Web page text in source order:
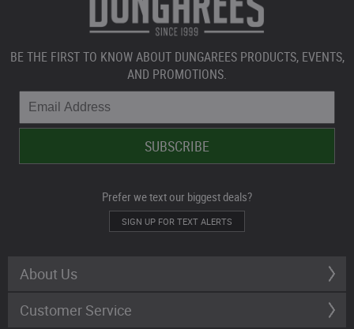
BE THE FIRST TO KNOW ABOUT DUNGAREES PRODUCTS, EVENTS,
AND PROMOTIONS.
Prefer we text our biggest deals?
SIGN UP FOR TEXT ALERTS
About Us
Customer Service